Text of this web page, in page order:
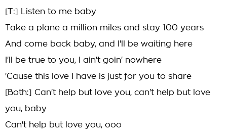
[T:] Listen to me baby
Take a plane a million miles and stay 100 years
And come back baby, and I'll be waiting here
I'll be true to you, I ain't goin' nowhere
'Cause this love I have is just for you to share
[Both:] Can't help but love you, can't help but love
you, baby
Can't help but love you, ooo